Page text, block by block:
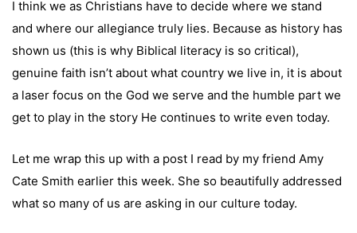
I think we as Christians have to decide where we stand
and where our allegiance truly lies. Because as history has
shown us (this is why Biblical literacy is so critical),
genuine faith isn’t about what country we live in, it is about
a laser focus on the God we serve and the humble part we
get to play in the story He continues to write even today.
Let me wrap this up with a post I read by my friend Amy
Cate Smith earlier this week. She so beautifully addressed
what so many of us are asking in our culture today.